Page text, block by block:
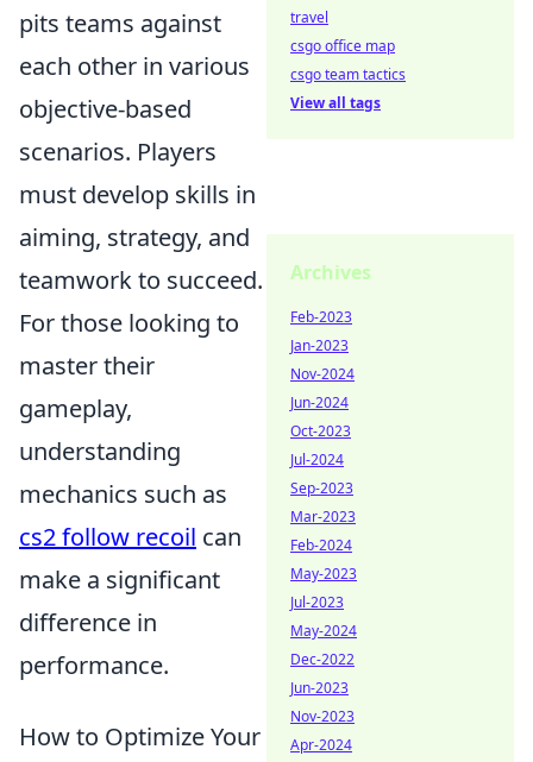
pits teams against
each other in various
objective-based
scenarios. Players
must develop skills in
aiming, strategy, and
teamwork to succeed.
For those looking to
master their
gameplay,
understanding
mechanics such as
cs2 follow recoil can
make a significant
difference in
performance.
How to Optimize Your
travel
csgo office map
csgo team tactics
View all tags
Archives
Feb-2023
Jan-2023
Nov-2024
Jun-2024
Oct-2023
Jul-2024
Sep-2023
Mar-2023
Feb-2024
May-2023
Jul-2023
May-2024
Dec-2022
Jun-2023
Nov-2023
Apr-2024